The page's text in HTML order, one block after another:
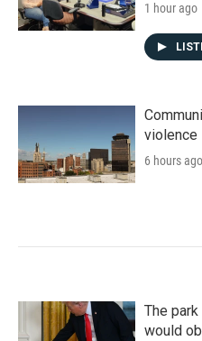
1 hour ago
violence
6 hours ago
The
would